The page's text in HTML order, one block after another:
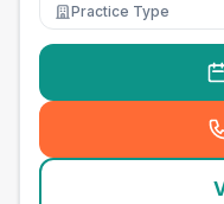
Practice Type